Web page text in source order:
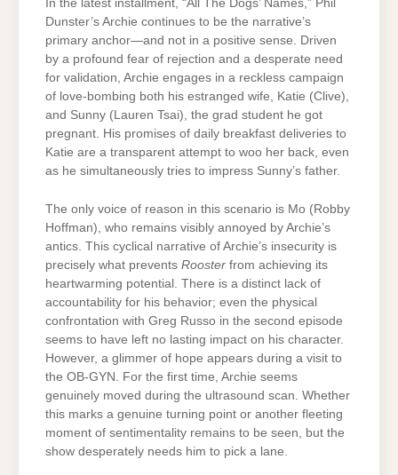
In the latest installment, “All The Dogs’ Names,” Phil
Dunster’s Archie continues to be the narrative’s
primary anchor—and not in a positive sense. Driven
by a profound fear of rejection and a desperate need
for validation, Archie engages in a reckless campaign
of love-bombing both his estranged wife, Katie (Clive),
and Sunny (Lauren Tsai), the grad student he got
pregnant. His promises of daily breakfast deliveries to
Katie are a transparent attempt to woo her back, even
as he simultaneously tries to impress Sunny’s father.
The only voice of reason in this scenario is Mo (Robby
Hoffman), who remains visibly annoyed by Archie’s
antics. This cyclical narrative of Archie’s insecurity is
precisely what prevents Rooster from achieving its
heartwarming potential. There is a distinct lack of
accountability for his behavior; even the physical
confrontation with Greg Russo in the second episode
seems to have left no lasting impact on his character.
However, a glimmer of hope appears during a visit to
the OB-GYN. For the first time, Archie seems
genuinely moved during the ultrasound scan. Whether
this marks a genuine turning point or another fleeting
moment of sentimentality remains to be seen, but the
show desperately needs him to pick a lane.